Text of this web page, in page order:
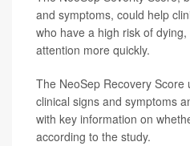
and symptoms, could help
who have a high risk of
attention more quickly.
The NeoSep Recovery
clinical signs and symptoms
with key information on
according to the study.